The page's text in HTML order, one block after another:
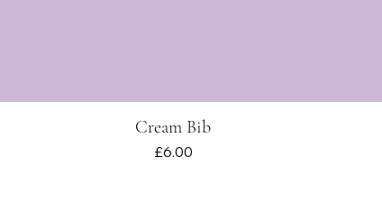
Quick View
Cream Bib
Price
£6.00